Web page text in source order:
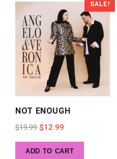
SALE!
NOT ENOUGH
$19.99 Original
price
was:
$12.99
price
is:
ADD TO CART